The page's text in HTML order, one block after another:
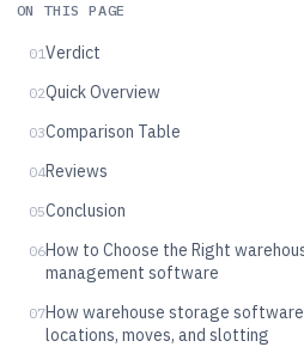
ON THIS PAGE
01Verdict
02Quick Overview
03Comparison Table
04Reviews
05Conclusion
06How to Choose the Right
management software
07How warehouse storage
locations, moves, and slotting